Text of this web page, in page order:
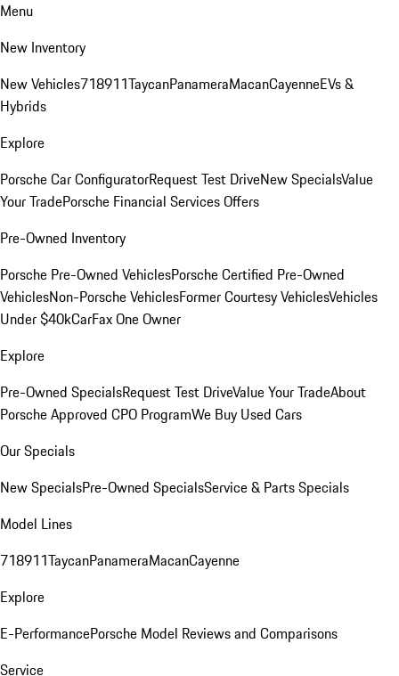
Menu
New Inventory
New Vehicles718911TaycanPanameraMacanCayenneEVs &
Hybrids
Explore
Porsche Car ConfiguratorRequest Test DriveNew SpecialsValue
Your TradePorsche Financial Services Offers
Pre-Owned Inventory
Porsche Pre-Owned VehiclesPorsche Certified Pre-Owned
VehiclesNon-Porsche VehiclesFormer Courtesy VehiclesVehicles
Under $40kCarFax One Owner
Explore
Pre-Owned SpecialsRequest Test DriveValue Your TradeAbout
Porsche Approved CPO ProgramWe Buy Used Cars
Our Specials
New SpecialsPre-Owned SpecialsService & Parts Specials
Model Lines
718911TaycanPanameraMacanCayenne
Explore
E-PerformancePorsche Model Reviews and Comparisons
Service